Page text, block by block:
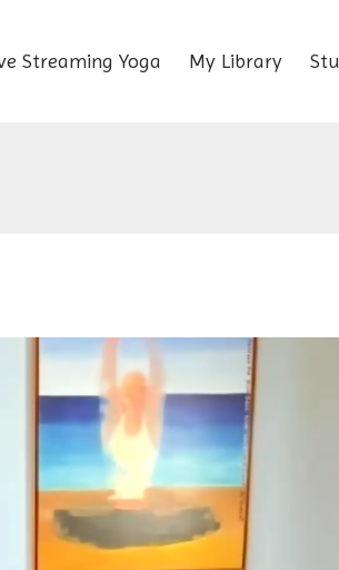
Streaming Yoga My Library